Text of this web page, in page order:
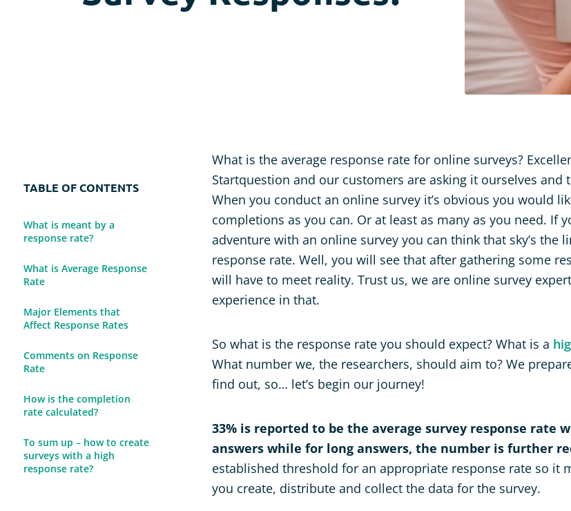
Usability Research
TABLE OF CONTENTS
What is meant by a
response rate?
What is Average Response
Rate
Major Elements that
Affect Response Rates
Comments on Response
Rate
How is the completion
rate calculated?
To sum up – how to create
surveys with a high
response rate?
What is the average response rate for online surveys?
Startquestion and our customers are asking it ourselves and
When you conduct an online survey it’s obvious you would
completions as you can. Or at least as many as you need. If
adventure with an online survey you can think that sky’s the
response rate. Well, you will see that after gathering some
will have to meet reality. Trust us, we are online survey
experience in that.
So what is the response rate you should expect? What is a
What number we, the researchers, should aim to? We
find out, so… let’s begin our journey!
33% is reported to be the average survey response rate
answers while for long answers, the number is further
established threshold for an appropriate response rate so it
you create, distribute and collect the data for the survey.